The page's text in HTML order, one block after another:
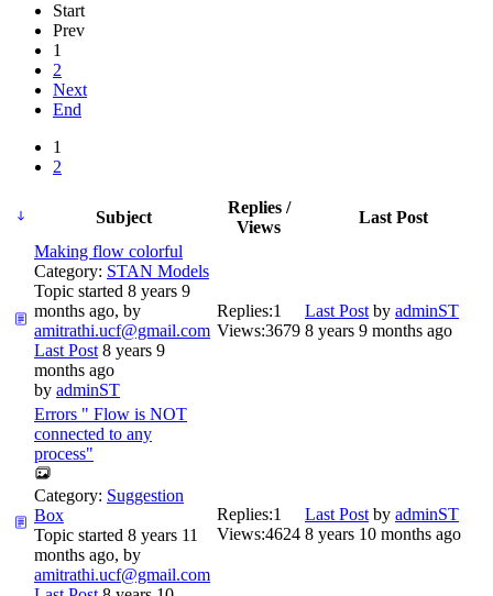
Start
Prev
1
2
Next
End
1
2
Subject
Replies /
Views
Last Post
Making flow colorful
Category: STAN Models
Topic started 8 years 9
months ago, by
amitrathi.ucf@gmail.com
Last Post 8 years 9
months ago
by adminST
Replies:1
Views:3679
Last Post by adminST
8 years 9 months ago
Errors " Flow is NOT
connected to any
process"
Category: Suggestion
Box
Topic started 8 years 11
months ago, by
amitrathi.ucf@gmail.com
Replies:1
Views:4624
Last Post by adminST
8 years 10 months ago